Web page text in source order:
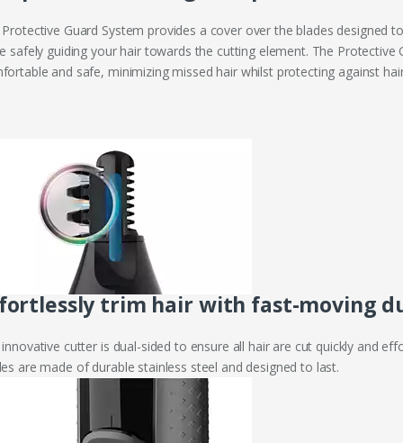
Guard System provides a cover over the blades designed
safely guiding your hair towards the cutting element. The
and safe, minimizing missed hair whilst protecting against
trim hair with fast-moving
cutter is dual-sided to ensure all hair are cut quickly and
are made of durable stainless steel and designed to last.